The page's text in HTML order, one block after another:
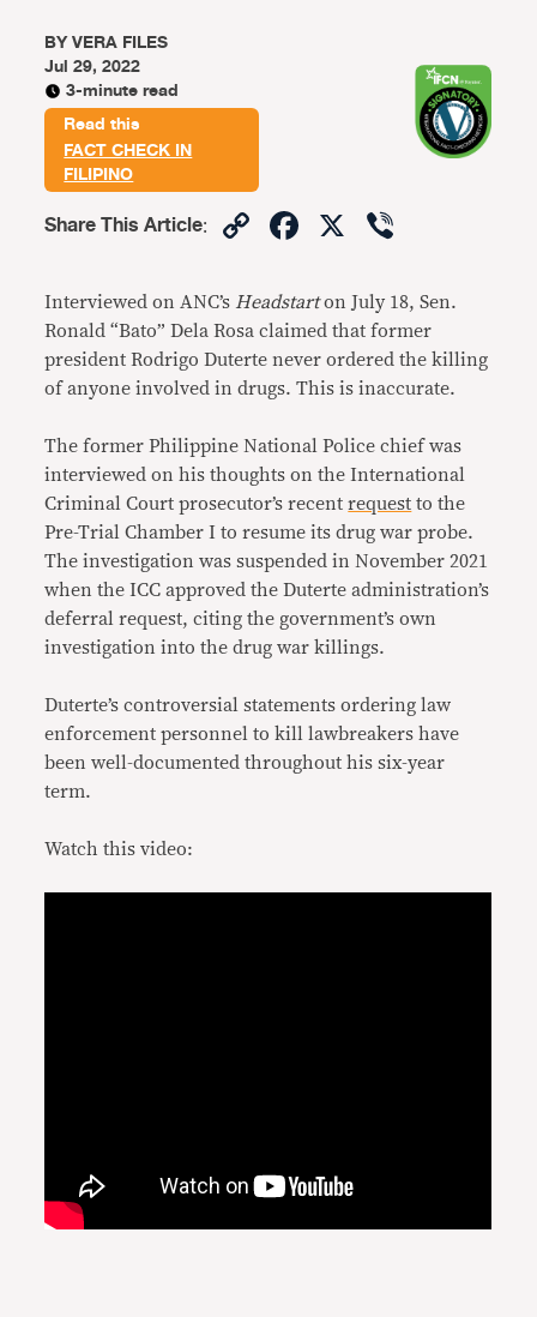
BYVERA FILES
Jul 29, 2022
3-minute read
Read this
FACT CHECK IN
FILIPINO
Share This Article: CopyFacebook
X
Interviewed on ANC’s Headstarton July 18, Sen.
Ronald “Bato” Dela Rosa claimed that former
president Rodrigo Duterte never ordered the killing
of anyone involved in drugs. This is inaccurate.
The former Philippine National Police chief was
interviewed on his thoughts on the International
Criminal Court prosecutor’s recentrequest to the
Pre-Trial Chamber I to resume its drug war probe.
The investigation was suspended in November 2021
when the ICC approved the Duterte administration’s
deferral request, citing the government’s own
investigation into the drug war killings.
Duterte’s controversial statements ordering law
enforcement personnel to kill lawbreakers have
been well-documented throughout his six-year
term.
Watch this video: